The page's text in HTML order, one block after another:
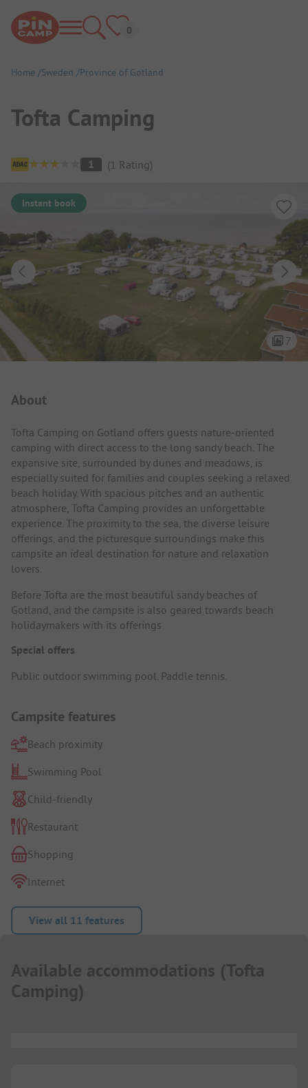
Home Sweden Province of Gotland
Tofta Camping
Campsite Overview
1 (1 Rating)
Instant book
7
About
Tofta Camping on Gotland offers guests nature-oriented
camping with direct access to the long sandy beach. The
expansive site, surrounded by dunes and meadows, is
especially suited for families and couples seeking a relaxed
beach holiday. With spacious pitches and an authentic
atmosphere, Tofta Camping provides an unforgettable
experience. The proximity to the sea, the diverse leisure
offerings, and the picturesque surroundings make this
campsite an ideal destination for nature and relaxation
lovers.
Before Tofta are the most beautiful sandy beaches of
Gotland, and the campsite is also geared towards beach
holidaymakers with its offerings.
Special offers
Public outdoor swimming pool. Paddle tennis.
Campsite features
Beach proximity
Swimming Pool
Child-friendly
Restaurant
Shopping
Internet
View all 11 features
Available accommodations (Tofta
Camping)